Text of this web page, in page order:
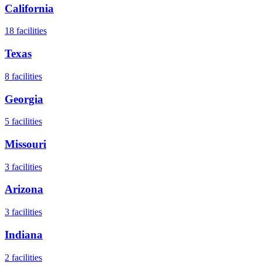
California
18 facilities
Texas
8 facilities
Georgia
5 facilities
Missouri
3 facilities
Arizona
3 facilities
Indiana
2 facilities